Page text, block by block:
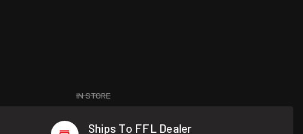
IN STORE
Ships To FFL Dealer